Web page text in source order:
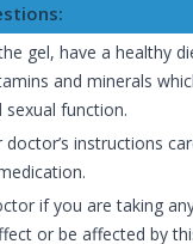
gel, have a healthy
and minerals
sexual function.
doctor’s instructions
if you are taking
or be affected by